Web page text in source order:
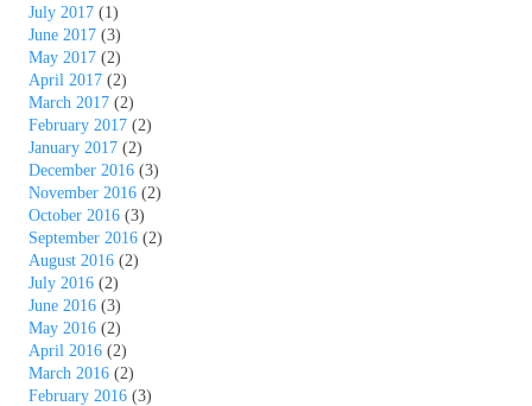
July 2017 (1)
June 2017 (3)
May 2017 (2)
April 2017 (2)
March 2017 (2)
February 2017 (2)
January 2017 (2)
December 2016 (3)
November 2016 (2)
October 2016 (3)
September 2016 (2)
August 2016 (2)
July 2016 (2)
June 2016 (3)
May 2016 (2)
April 2016 (2)
March 2016 (2)
February 2016 (3)